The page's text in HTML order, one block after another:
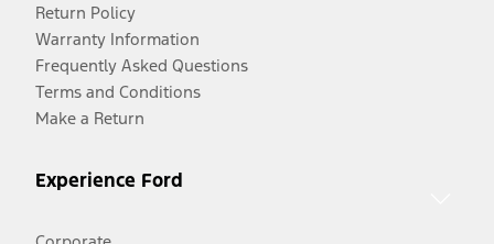
Return Policy
Warranty Information
Frequently Asked Questions
Terms and Conditions
Make a Return
Experience Ford